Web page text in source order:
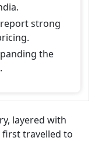
report strong
the
layered with
first travelled to